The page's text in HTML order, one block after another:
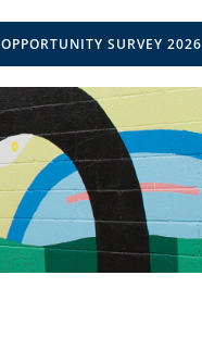
OPPORTUNITY SURVEY 2026